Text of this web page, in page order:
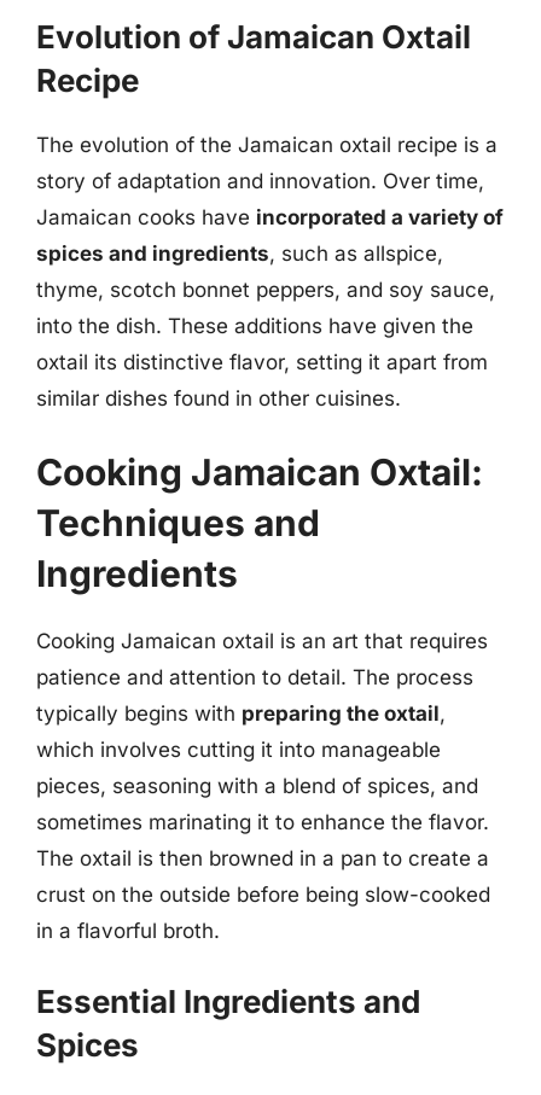
Evolution of Jamaican Oxtail
Recipe
The evolution of the Jamaican oxtail recipe is a
story of adaptation and innovation. Over time,
Jamaican cooks have incorporated a variety of
spices and ingredients, such as allspice,
thyme, scotch bonnet peppers, and soy sauce,
into the dish. These additions have given the
oxtail its distinctive flavor, setting it apart from
similar dishes found in other cuisines.
Cooking Jamaican Oxtail:
Techniques and
Ingredients
Cooking Jamaican oxtail is an art that requires
patience and attention to detail. The process
typically begins with preparing the oxtail,
which involves cutting it into manageable
pieces, seasoning with a blend of spices, and
sometimes marinating it to enhance the flavor.
The oxtail is then browned in a pan to create a
crust on the outside before being slow-cooked
in a flavorful broth.
Essential Ingredients and
Spices